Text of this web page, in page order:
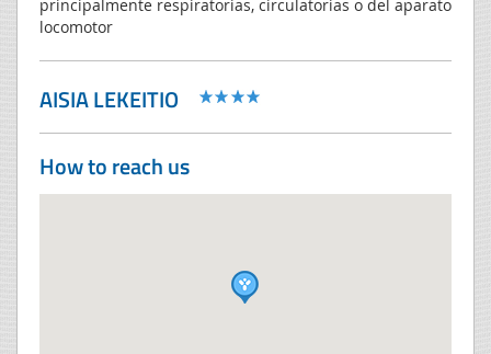
principalmente respiratorias, circulatorias o del aparato
locomotor
AISIA LEKEITIO
How to reach us